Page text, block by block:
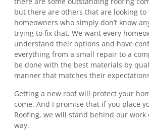
but there are others that are looking to
homeowners who simply don’t know
trying to fix that. We want every
understand their options and have
everything from a small repair to a
be done with the best materials by
manner that matches their
Getting a new roof will protect your
come. And I promise that if you place
Roofing, we will stand behind our work
way.